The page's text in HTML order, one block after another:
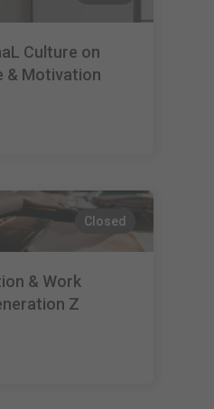
Culture on
& Motivation
Closed
& Work
Z